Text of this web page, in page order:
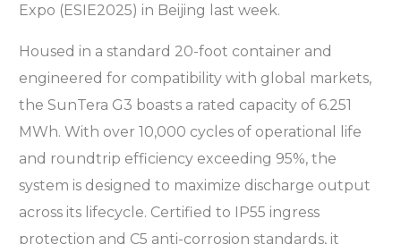
Expo (ESIE2025) in Beijing last week.
Housed in a standard 20-foot container and
engineered for compatibility with global markets,
the SunTera G3 boasts a rated capacity of 6.251
MWh. With over 10,000 cycles of operational life
and roundtrip efficiency exceeding 95%, the
system is designed to maximize discharge output
across its lifecycle. Certified to IP55 ingress
protection and C5 anti-corrosion standards, it